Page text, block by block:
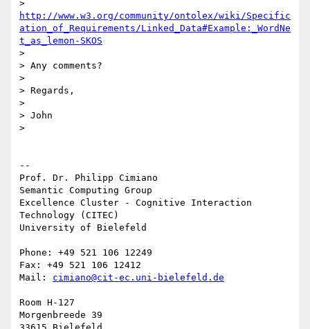
http://www.w3.org/community/ontolex/wiki/Specific
ation_of_Requirements/Linked_Data#Example:_WordNe
t_as_lemon-SKOS
>
> Any comments?
>
> Regards,
>
> John
>
--
Prof. Dr. Philipp Cimiano
Semantic Computing Group
Excellence Cluster - Cognitive Interaction
Technology (CITEC)
University of Bielefeld
Phone: +49 521 106 12249
Fax: +49 521 106 12412
Mail: cimiano@cit-ec.uni-bielefeld.de
Room H-127
Morgenbreede 39